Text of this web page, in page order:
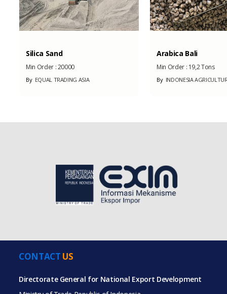
Silica Sand
Min Order :20000
ByEQUAL TRADING ASIA
Arabica Bali
Min Order : 19,2 Tons
ByINDONESIA
CONTACT US
Directorate General for National Export Development